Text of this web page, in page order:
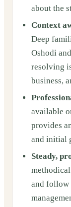
about the
Context
Deep
Oshodi
resolving
business,
available
provides
and initial
Steady,
and follow